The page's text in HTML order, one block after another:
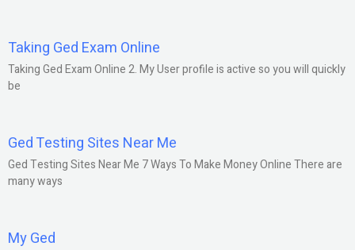
Taking Ged Exam Online
Taking Ged Exam Online 2. My User profile is active so you will quickly
be
Ged Testing Sites Near Me
Ged Testing Sites Near Me 7 Ways To Make Money Online There are
many ways
My Ged